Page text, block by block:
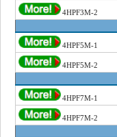
4HPF3M-2
4HPF5M-1
4HPF5M-2
4HPF7M-1
4HPF7M-2